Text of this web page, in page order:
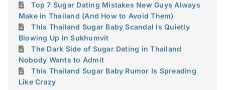
Top 7 Sugar Dating Mistakes New Guys Always
Make in Thailand (And How to Avoid Them)
This Thailand Sugar Baby Scandal Is Quietly
Blowing Up In Sukhumvit
The Dark Side of Sugar Dating in Thailand
Nobody Wants to Admit
This Thailand Sugar Baby Rumor Is Spreading
Like Crazy